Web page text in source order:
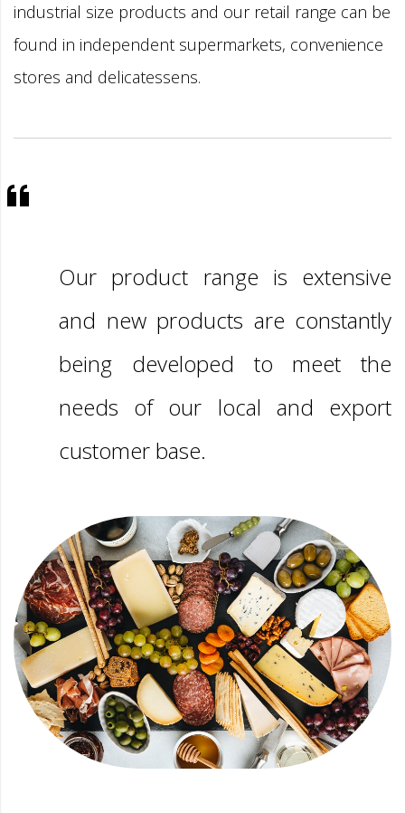
industrial size products and our retail range can be
found in independent supermarkets, convenience
stores and delicatessens.
Our product range is extensive
and new products are constantly
being developed to meet the
needs of our local and export
customer base.